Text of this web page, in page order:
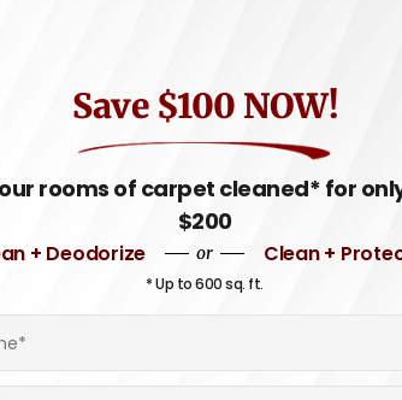
Island?
for your next
coastal
near the
interior of your
Save $100 NOW!
rooms of carpet cleaned* for
$200
+ Deodorize or Clean +
* Up to 600 sq. ft.